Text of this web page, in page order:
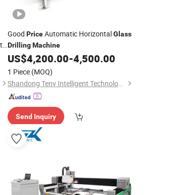
Good PriceAutomatic HorizontalGlass
Drilling Machine
US$4,200.00-4,500.00
1 Piece (MOQ)
Shandong Tenv Intelligent Technology Co., Ltd.
Send Inquiry